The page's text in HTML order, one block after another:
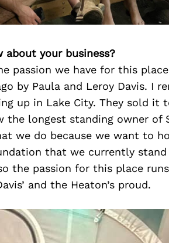
about your business?
passion we have for this
by Paula and Leroy Davis. I
up in Lake City. They sold it
the longest standing owner of
we do because we want to
that we currently stand
the passion for this place
and the Heaton’s proud.